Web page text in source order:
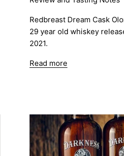
Redbreast Dream Cask
29 year old whiskey
2021.
Read more